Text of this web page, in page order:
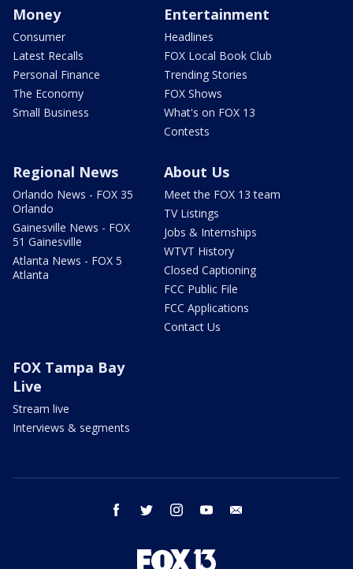
Money
Consumer
Latest Recalls
Personal Finance
The Economy
Small Business
Entertainment
Headlines
FOX Local Book Club
Trending Stories
FOX Shows
What's on FOX 13
Contests
Regional News
Orlando News - FOX 35
Orlando
Gainesville News - FOX
51 Gainesville
Atlanta News - FOX 5
Atlanta
About Us
Meet the FOX 13 team
TV Listings
Jobs & Internships
WTVT History
Closed Captioning
FCC Public File
FCC Applications
Contact Us
FOX Tampa Bay
Live
Stream live
Interviews & segments
facebook twitter instagram youtube